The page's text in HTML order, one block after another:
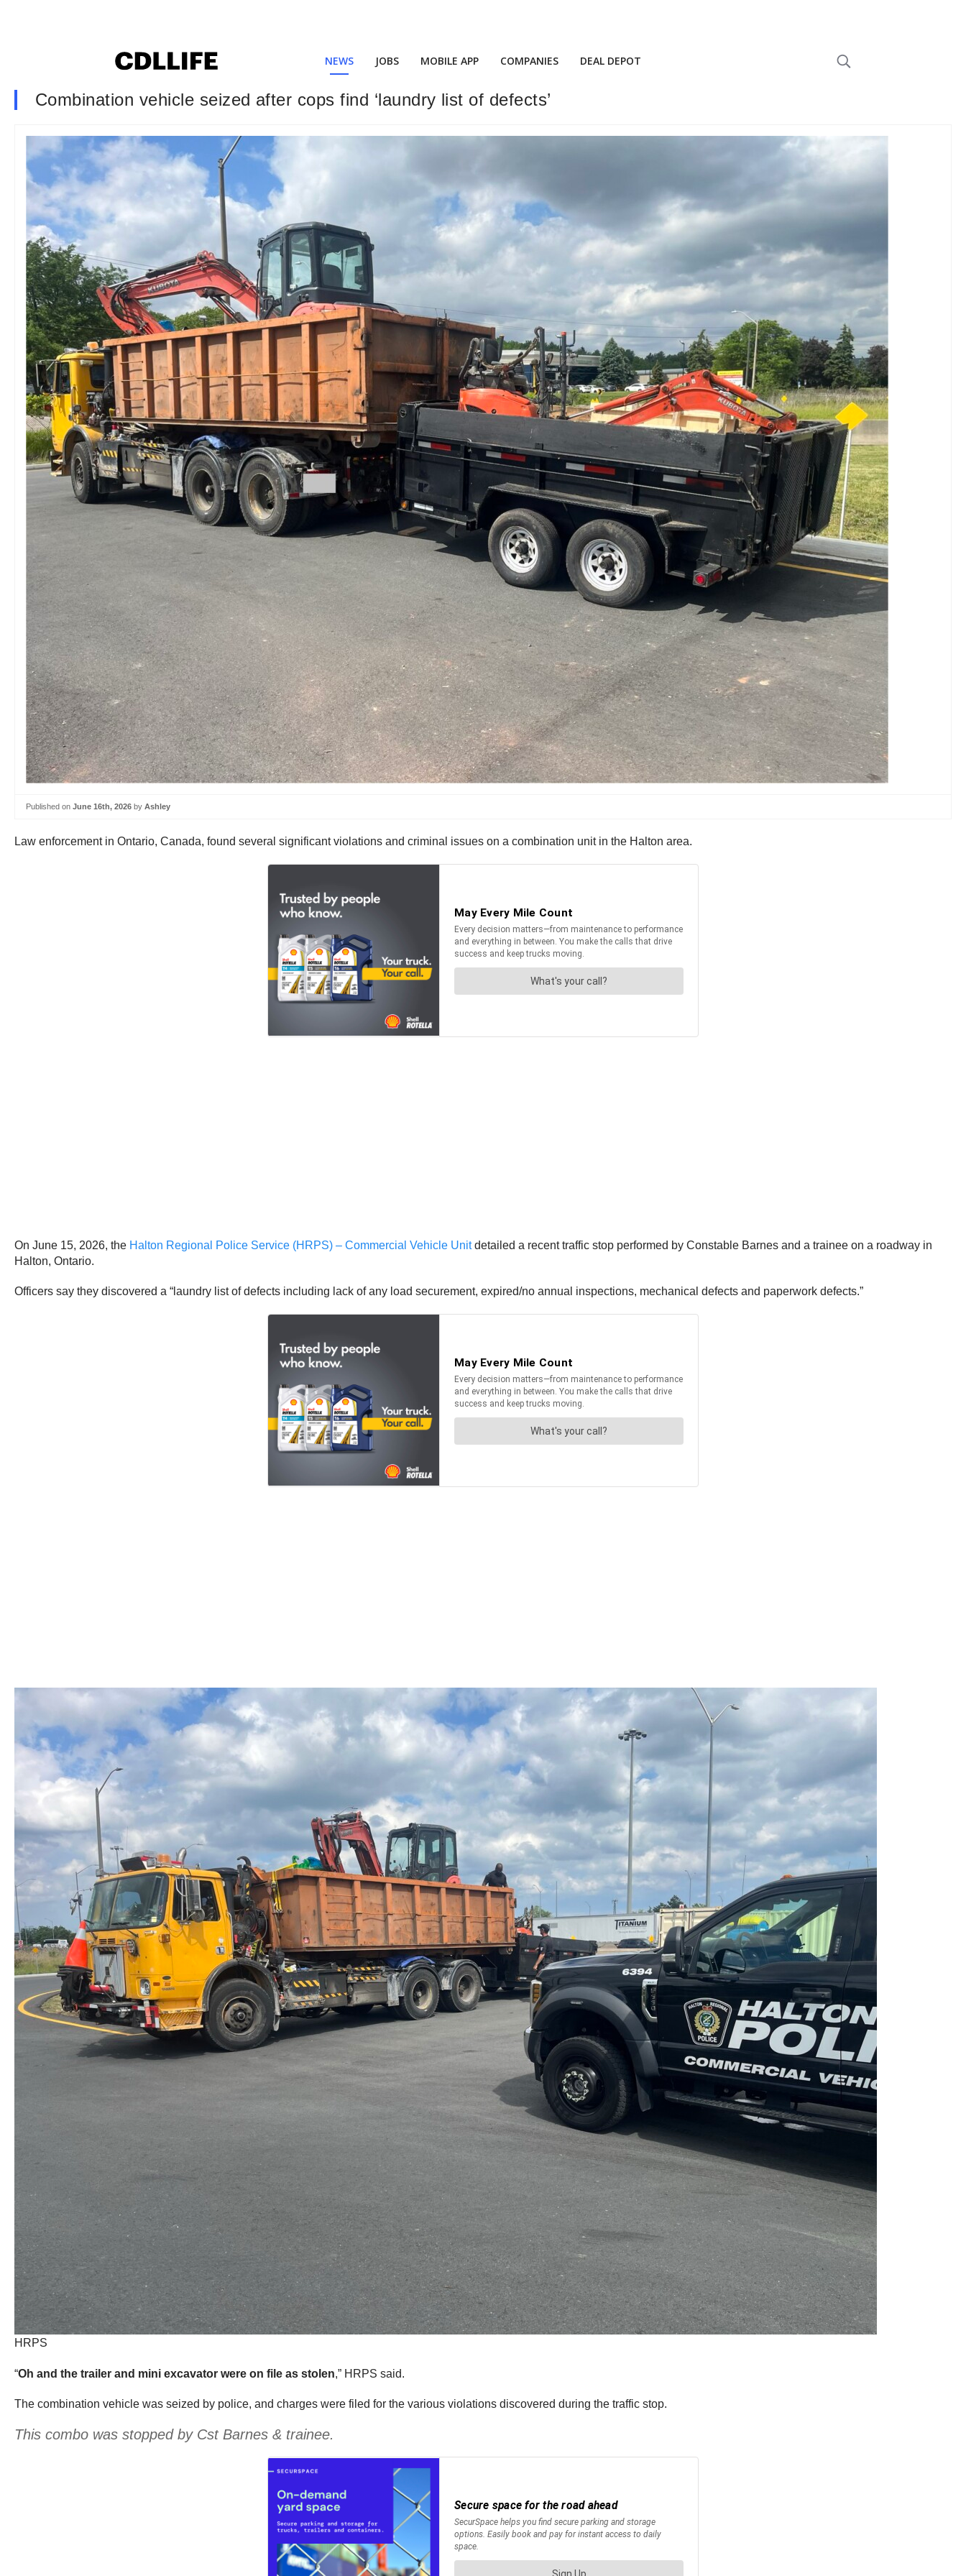
NEWS JOBS MOBILE APP COMPANIES DEAL DEPOT
Combination vehicle seized after cops find ‘laundry list of defects’
Published on June 16th, 2026 by Ashley
Law enforcement in Ontario, Canada, found several significant violations and criminal issues on a combination unit in the Halton area.
On June 15, 2026, the Halton Regional Police Service (HRPS) – Commercial Vehicle Unitdetailed a recent traffic stop performed by Constable Barnes and a trainee on a roadway in
Halton, Ontario.
Officers say they discovered a “laundry list of defects including lack of any load securement, expired/no annual inspections, mechanical defects and paperwork defects.”
HRPS
“Oh and the trailer and mini excavator were on file as stolen,” HRPS said.
The combination vehicle was seized by police, and charges were filed for the various violations discovered during the traffic stop.
This combo was stopped by Cst Barnes & trainee.